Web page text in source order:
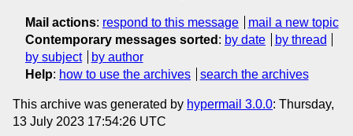
Mail actions: respond to this message
mail a new topic
Contemporary messages sorted : by date
by thread
by subject
by author
Help: how to use the archives search the archives
This archive was generated by hypermail 3.0.0: Thursday,
13 July 2023 17:54:26 UTC